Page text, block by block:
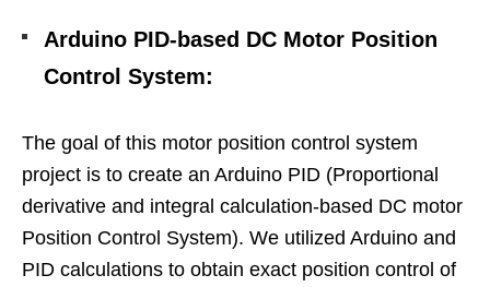
Arduino PID-based DC Motor Position
Control System:
The goal of this motor position control system
project is to create an Arduino PID (Proportional
derivative and integral calculation-based DC motor
Position Control System). We utilized Arduino and
PID calculations to obtain exact position control of